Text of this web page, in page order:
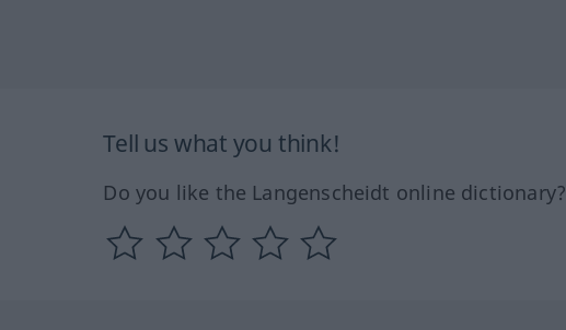
Tell us what you think!
Do you like the Langenscheidt online dictionary?